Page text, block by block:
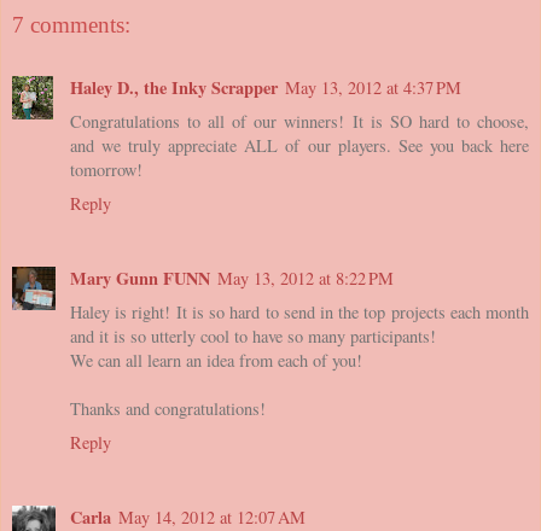
7 comments:
Haley D., the Inky Scrapper May 13, 2012 at 4:37 PM
Congratulations to all of our winners! It is SO hard to choose,
and we truly appreciate ALL of our players. See you back here
tomorrow!
Reply
Mary Gunn FUNN May 13, 2012 at 8:22 PM
Haley is right! It is so hard to send in the top projects each month
and it is so utterly cool to have so many participants!
We can all learn an idea from each of you!
Thanks and congratulations!
Reply
Carla May 14, 2012 at 12:07 AM